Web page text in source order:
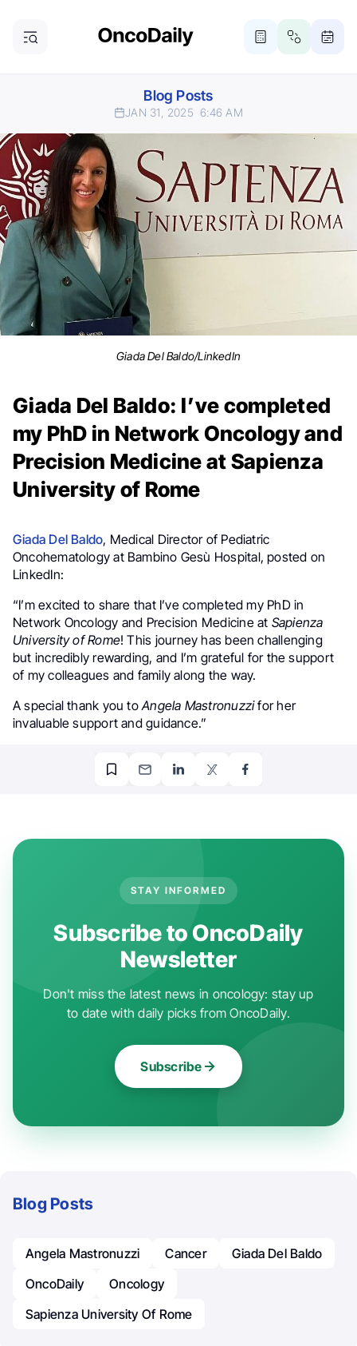
Blog Posts
JAN 31, 2025 6:46 AM
Giada Del Baldo/LinkedIn
Giada Del Baldo: I’ve completed
my PhD in Network Oncology and
Precision Medicine at Sapienza
University of Rome
Giada Del Baldo, Medical Director of Pediatric
Oncohematology at Bambino Gesù Hospital, posted on
LinkedIn:
“I’m excited to share that I’ve completed my PhD in
Network Oncology and Precision Medicine at Sapienza
University of Rome! This journey has been challenging
but incredibly rewarding, and I’m grateful for the support
of my colleagues and family along the way.
A special thank you toAngela Mastronuzzifor her
invaluable support and guidance.”
STAY INFORMED
Subscribe to OncoDaily
Newsletter
Don't miss the latest news in oncology: stay up
to date with daily picks from OncoDaily.
Subscribe
Blog Posts
Angela Mastronuzzi Cancer
Giada Del Baldo
OncoDaily
Oncology
Sapienza University Of Rome